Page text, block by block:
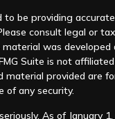
be providing
consult legal or
was developed
Suite is not
provided are
of any security.
As of January